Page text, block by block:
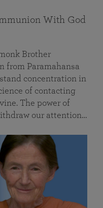
With God
Brother
from Paramahansa
concentration in
of contacting
The power of
our attention…